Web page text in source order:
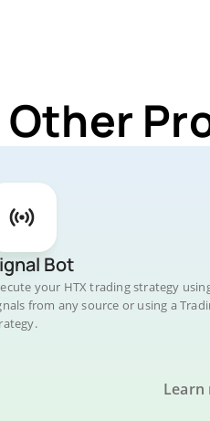
Bot
your HTX trading strategy
from any source or using a
Learn